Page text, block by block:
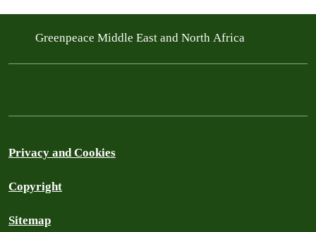
Greenpeace Middle East and North Africa
Privacy and Cookies
Copyright
Sitemap